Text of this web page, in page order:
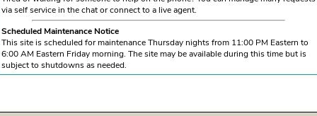
via self service in the chat or connect to a live agent.
Scheduled Maintenance Notice
This site is scheduled for maintenance Thursday nights from 11:00 PM Eastern to
6:00 AM Eastern Friday morning. The site may be available during this time but is
subject to shutdowns as needed.